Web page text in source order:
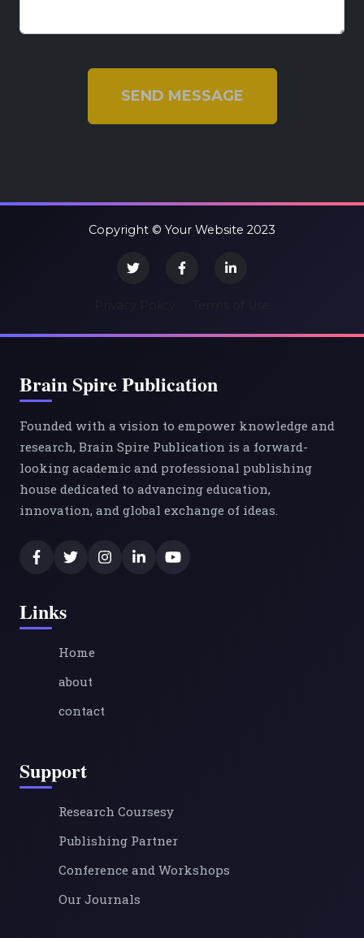
SEND MESSAGE
Copyright © Your Website 2023
Brain Spire Publication
Founded with a vision to empower knowledge and
research, Brain Spire Publication is a forward-
looking academic and professional publishing
house dedicated to advancing education,
innovation, and global exchange of ideas.
Links
Home
about
contact
Support
Research Coursesy
Publishing Partner
Conference and Workshops
Our Journals